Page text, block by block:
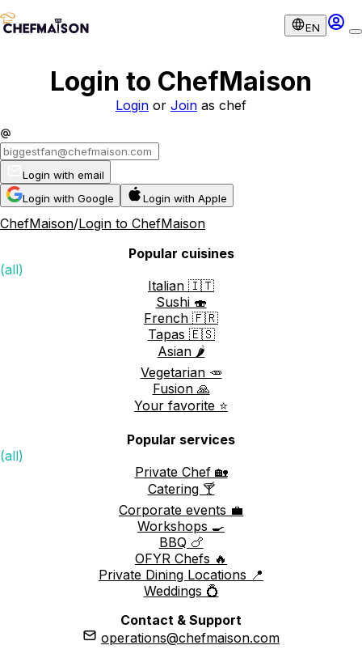
EN
Login to ChefMaison
Login or Join as chef
Login with email
Login with Google
Login with Apple
ChefMaison/Login to ChefMaison
Popular cuisines
(all)
Italian 🇮🇹
Sushi 🍣
French 🇫🇷
Tapas 🇪🇸
Asian 🌶️
Vegetarian 🥕
Fusion 🙏
Your favorite ⭐️
Popular services
(all)
Private Chef 🏡
Catering 🍸
Corporate events 💼
Workshops 🍳
BBQ 🍗
OFYR Chefs 🔥
Private Dining Locations 📍
Weddings 💍
Contact & Support
operations@chefmaison.com